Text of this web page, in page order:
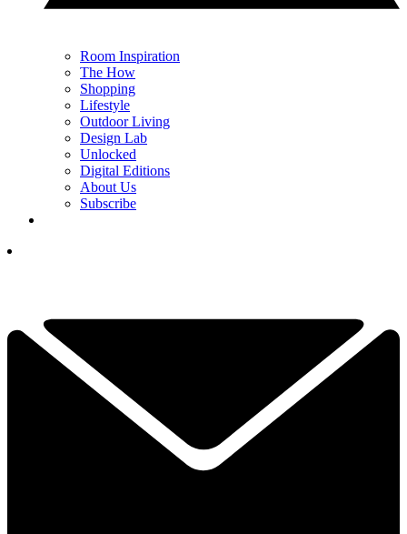
Room Inspiration
The How
Shopping
Lifestyle
Outdoor Living
Design Lab
Unlocked
Digital Editions
About Us
Subscribe